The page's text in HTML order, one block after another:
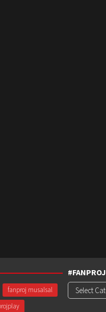
fanproj musalsal
#FANPROJ
#Fanproj